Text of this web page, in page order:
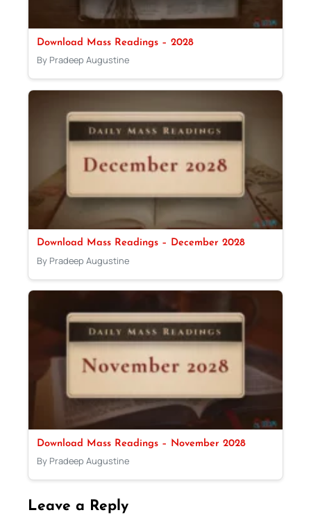
Download Mass Readings – 2028
By Pradeep Augustine
Download Mass Readings – December 2028
By Pradeep Augustine
Download Mass Readings – November 2028
By Pradeep Augustine
Leave a Reply